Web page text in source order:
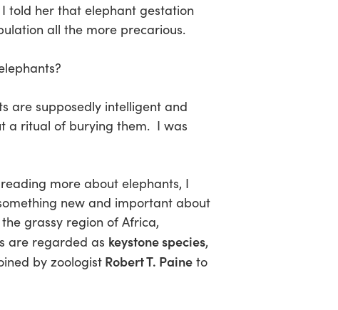
told her that elephant gestation
all the more precarious.
are supposedly intelligent and
a ritual of burying them. I was
more about elephants, I
new and important about
grassy region of Africa,
are regarded as keystone species,
by zoologist Robert T. Paine to